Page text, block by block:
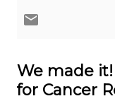
We made
for Cancer